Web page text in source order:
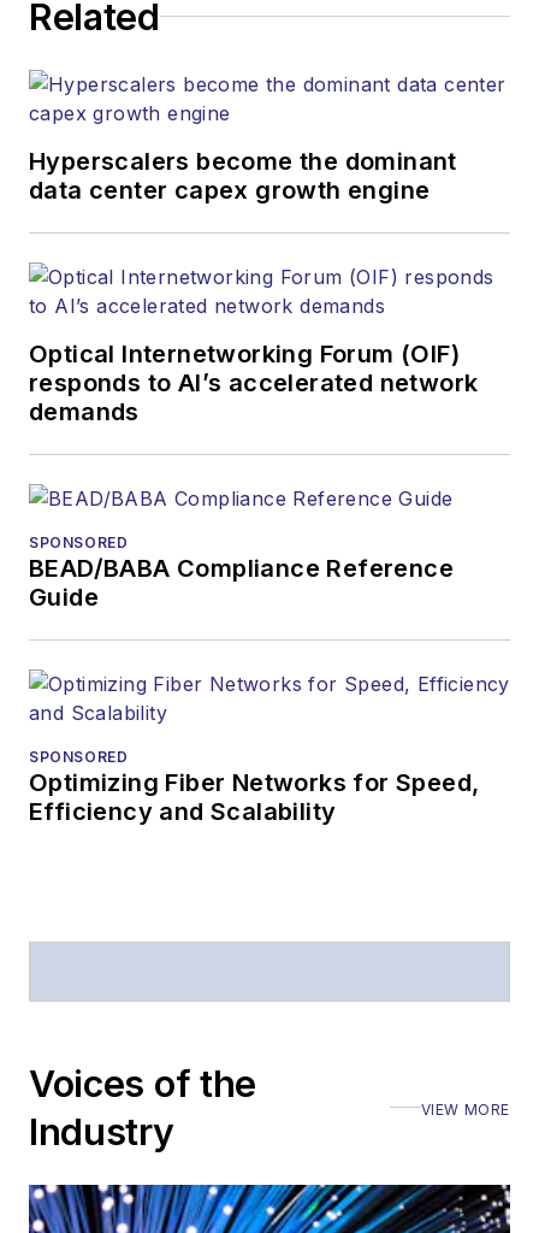
strategy across the
websites, email
and other information
products. He has
more than 20 years,
and communications
and technology for
more than 35 years.
Lightwavehas
received awards
American Society of
Business Press
Prior to joining
Telecommunications
magazine and the
Stephen has
Executive Forum,
also is program
director for the
Related
Hyperscalers become the dominant
data center capex growth engine
Optical Internetworking Forum (OIF)
responds to AI’s accelerated network
demands
SPONSORED
BEAD/BABA Compliance Reference
Guide
SPONSORED
Optimizing Fiber Networks for Speed,
Efficiency and Scalability
Voices of the
Industry
VIEW MORE